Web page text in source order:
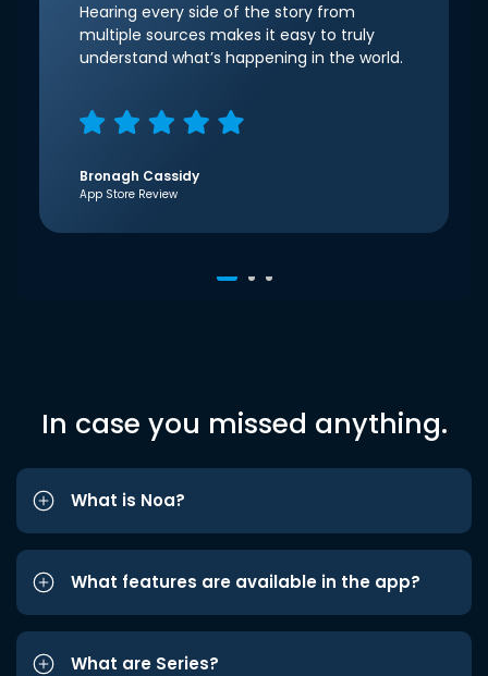
Hearing every side of the story from
multiple sources makes it easy to truly
understand what’s happening in the world.
Bronagh Cassidy
App Store Review
In case you missed anything.
What is Noa?
What features are available in the app?
What are Series?